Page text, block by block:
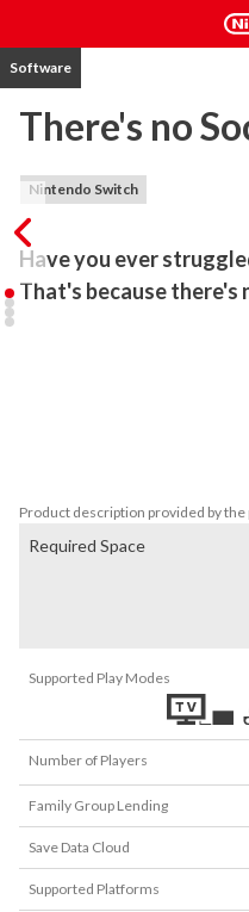
Software
There's no
Nintendo Switch
Have you ever
That's because there's
Product description provided by the
Required Space
Supported Play Modes
Number of Players
Family Group Lending
Save Data Cloud
Supported Platforms